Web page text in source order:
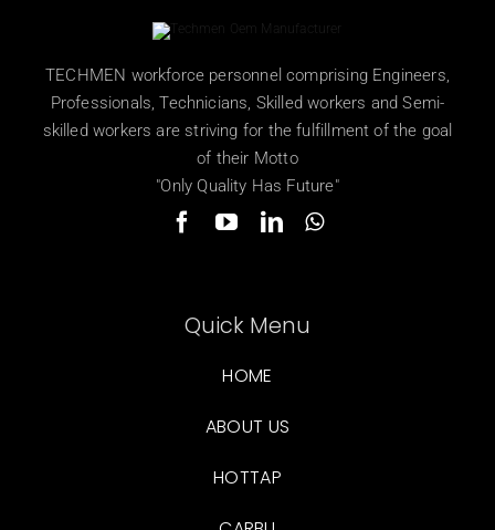
TECHMEN workforce personnel comprising Engineers,
Professionals, Technicians, Skilled workers and Semi-
skilled workers are striving for the fulfillment of the goal
of their Motto
"Only Quality Has Future"
Quick Menu
HOME
ABOUT US
HOTTAP